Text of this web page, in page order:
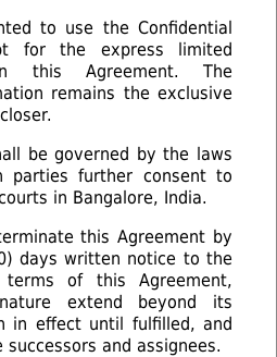
to use the Confidential
for the express limited
this Agreement. The
remains the exclusive
be governed by the laws
parties further consent to
in Bangalore, India.
this Agreement by
days written notice to the
of this Agreement,
extend beyond its
in effect until fulfilled, and
and assignees.